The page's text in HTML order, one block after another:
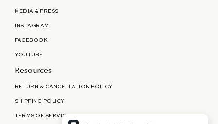
MEDIA & PRESS
INSTAGRAM
FACEBOOK
YOUTUBE
Resources
RETURN & CANCELLATION POLICY
SHIPPING POLICY
TERMS OF SERVICE